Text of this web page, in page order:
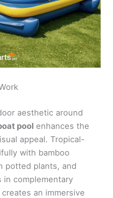
aesthetic around
pool enhances the
appeal. Tropical-
with bamboo
potted plants, and
in complementary
an immersive